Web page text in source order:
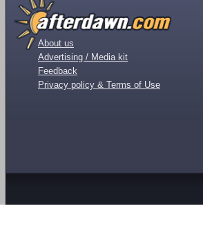
About us
Advertising / Media kit
Feedback
Privacy policy & Terms of Use